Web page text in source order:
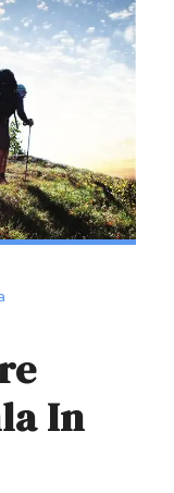
In